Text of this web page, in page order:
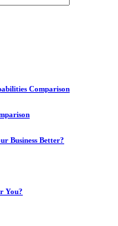
Comparison
Business Better?
You?